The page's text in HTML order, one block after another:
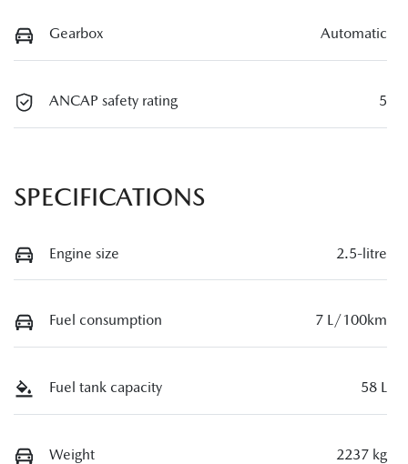
Gearbox Automatic
ANCAP safety rating 5
SPECIFICATIONS
Engine size 2.5-litre
Fuel consumption 7 L/100km
Fuel tank capacity 58 L
Weight 2237 kg